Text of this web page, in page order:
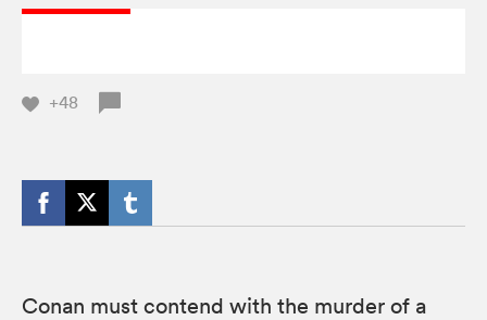
+48
Conan must contend with the murder of a